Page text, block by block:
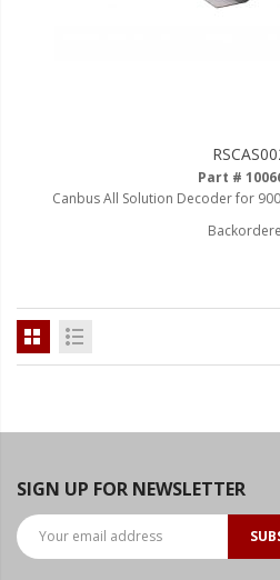
Part #
Canbus All Solution Decoder for
SIGN UP FOR NEWSLETTER